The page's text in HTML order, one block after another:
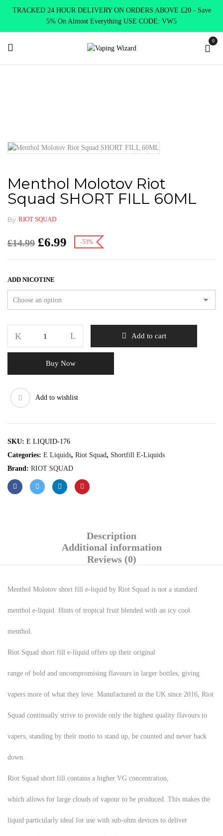
TRACKED 24 HOUR DELIVERY ON ORDERS ABOVE £20 - Save
5% On Almost Everything USE CODE: VW5
0
Menthol Molotov Riot
Squad SHORT FILL 60ML
By RIOT SQUAD
£14.99 £6.99 -53%
ADD NICOTINE
Add to cart
Buy Now
Add to wishlist
SKU: E LIQUID-176
Categories: E Liquids, Riot Squad, Shortfill E-Liquids
Brand: RIOT SQUAD
Description
Additional information
Reviews (0)
Menthol Molotov short fill e-liquid by Riot Squad is not a standard
menthol e-liquid. Hints of tropical fruit blended with an icy cool
menthol.
Riot Squad short fill e-liquid offers up their original
range of bold and uncompromising flavours in larger bottles, giving
vapers more of what they love. Manufactured in the UK since 2016, Riot
Squad continually strive to provide only the highest quality flavours to
vapers, standing by their motto to stand up, be counted and never back
down.
Riot Squad short fill contains a higher VG concentration,
which allows for large clouds of vapour to be produced. This makes the
liquid particularly ideal for use with sub-ohm devices to deliver